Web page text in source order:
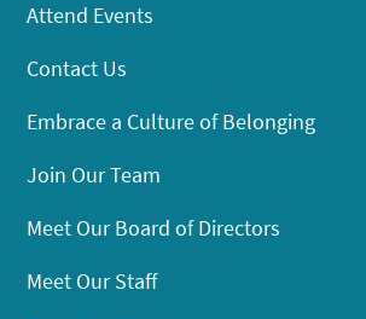
Attend Events
Contact Us
Embrace a Culture of Belonging
Join Our Team
Meet Our Board of Directors
Meet Our Staff